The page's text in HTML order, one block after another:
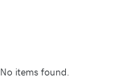
No items found.